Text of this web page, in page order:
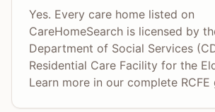
Yes. Every care home listed on
CareHomeSearch is licensed by
Department of Social Services
Residential Care Facility for the
Learn more in our complete RCFE